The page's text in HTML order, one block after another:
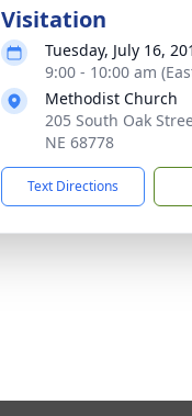
Visitation
Tuesday, July 16,
9:00 - 10:00 am
Methodist Church
205 South Oak
NE 68778
Text Directions